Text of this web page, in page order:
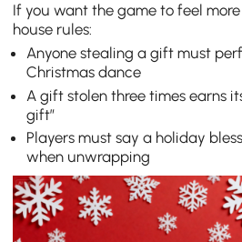
If you want the game to feel
house rules:
Anyone stealing a gift must
Christmas dance
A gift stolen three times earns
gift”
Players must say a holiday
when unwrapping